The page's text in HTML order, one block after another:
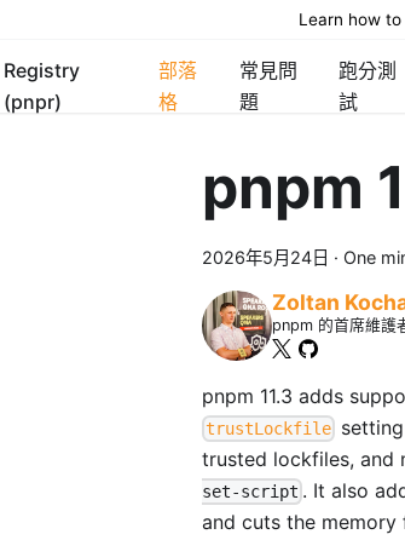
Learn how to
Registry
(pnpr)
部落
格
常見問
題
跑分測
試
pnpm
2026年5月24日 · One
Zoltan
pnpm 的首席維護
pnpm 11.3 adds
trustLockfile
trusted lockfiles, and
set-script . It also
and cuts the